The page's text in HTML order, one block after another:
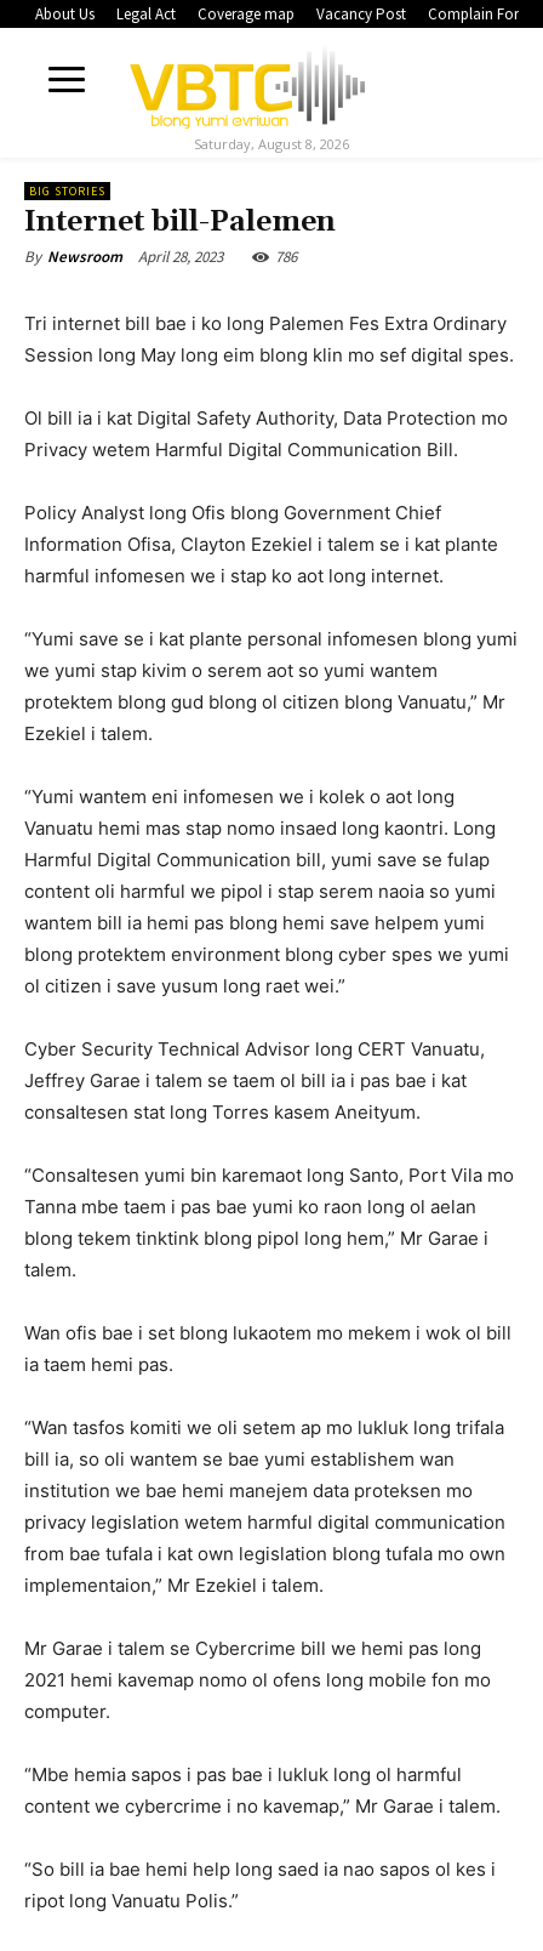
About Us Legal Act Coverage map Vacancy Post Complain Form
Saturday, August 8, 2026
BIG STORIES
Internet bill-Palemen
By Newsroom April 28, 2023 786
Tri internet bill bae i ko long Palemen Fes Extra Ordinary
Session long May long eim blong klin mo sef digital spes.
Ol bill ia i kat Digital Safety Authority, Data Protection mo
Privacy wetem Harmful Digital Communication Bill.
Policy Analyst long Ofis blong Government Chief
Information Ofisa, Clayton Ezekiel i talem se i kat plante
harmful infomesen we i stap ko aot long internet.
“Yumi save se i kat plante personal infomesen blong yumi
we yumi stap kivim o serem aot so yumi wantem
protektem blong gud blong ol citizen blong Vanuatu,” Mr
Ezekiel i talem.
“Yumi wantem eni infomesen we i kolek o aot long
Vanuatu hemi mas stap nomo insaed long kaontri. Long
Harmful Digital Communication bill, yumi save se fulap
content oli harmful we pipol i stap serem naoia so yumi
wantem bill ia hemi pas blong hemi save helpem yumi
blong protektem environment blong cyber spes we yumi
ol citizen i save yusum long raet wei.”
Cyber Security Technical Advisor long CERT Vanuatu,
Jeffrey Garae i talem se taem ol bill ia i pas bae i kat
consaltesen stat long Torres kasem Aneityum.
“Consaltesen yumi bin karemaot long Santo, Port Vila mo
Tanna mbe taem i pas bae yumi ko raon long ol aelan
blong tekem tinktink blong pipol long hem,” Mr Garae i
talem.
Wan ofis bae i set blong lukaotem mo mekem i wok ol bill
ia taem hemi pas.
“Wan tasfos komiti we oli setem ap mo lukluk long trifala
bill ia, so oli wantem se bae yumi establishem wan
institution we bae hemi manejem data proteksen mo
privacy legislation wetem harmful digital communication
from bae tufala i kat own legislation blong tufala mo own
implementaion,” Mr Ezekiel i talem.
Mr Garae i talem se Cybercrime bill we hemi pas long
2021 hemi kavemap nomo ol ofens long mobile fon mo
computer.
“Mbe hemia sapos i pas bae i lukluk long ol harmful
content we cybercrime i no kavemap,” Mr Garae i talem.
“So bill ia bae hemi help long saed ia nao sapos ol kes i
ripot long Vanuatu Polis.”